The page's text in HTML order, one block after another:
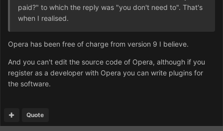
paid?" to which the reply was "you don't need to". That's
when I realised.
Opera has been free of charge from version 9 I believe.
And you can't edit the source code of Opera, although if you
register as a developer with Opera you can write plugins for
the software.
Quote